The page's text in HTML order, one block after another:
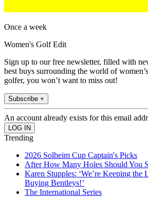
Once a week
Women's Golf Edit
Sign up to our free newsletter, filled with
best buys surrounding the world of
golfer, you won’t want to miss out!
Subscribe +
An account already exists for this email
Trending
2026 Solheim Cup Captain's Picks
After How Many Holes Should You
Karen Stupples: ‘We’re Keeping the
Buying Bentleys!’
The International Series